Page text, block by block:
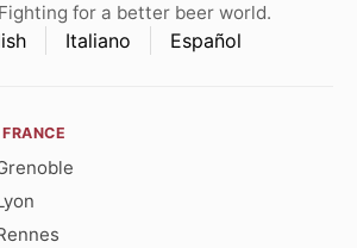
for a better beer world.
Italiano Español